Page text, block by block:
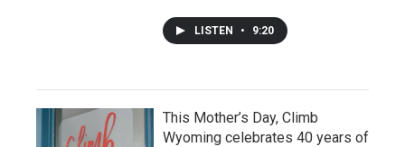
LISTEN • 9:20
This Mother’s Day, Climb
Wyoming celebrates 40 years of